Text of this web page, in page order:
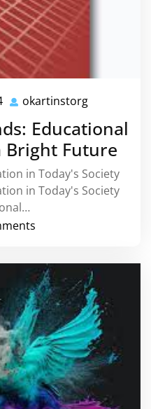
25
February
2024
okartinstorg
Educational
Bright Future
in Today's Society
in Today's Society